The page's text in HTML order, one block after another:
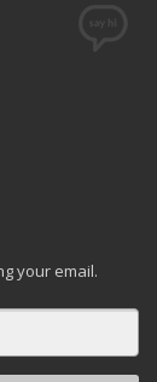
your email.